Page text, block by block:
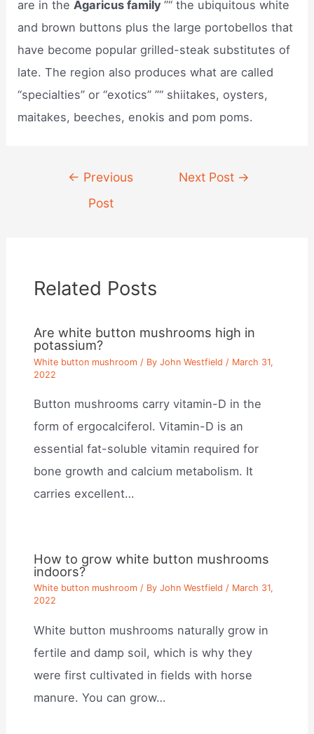
are in theAgaricus family”“ the ubiquitous white
and brown buttons plus the large portobellos that
have become popular grilled-steak substitutes of
late. The region also produces what are called
“specialties” or “exotics” ”“ shiitakes, oysters,
maitakes, beeches, enokis and pom poms.
navigation
← Previous
Post
Next Post →
Related Posts
Are white button mushrooms high in
potassium?
White button mushroom / ByJohn Westfield / March 31,
2022
Button mushrooms carry vitamin-D in the
form of ergocalciferol. Vitamin-D is an
essential fat-soluble vitamin required for
bone growth and calcium metabolism. It
carries excellent…
How to grow white button mushrooms
indoors?
White button mushroom / ByJohn Westfield / March 31,
2022
White button mushrooms naturally grow in
fertile and damp soil, which is why they
were first cultivated in fields with horse
manure. You can grow…